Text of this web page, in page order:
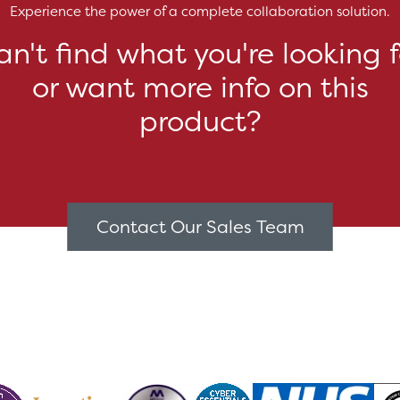
Experience the power of a complete collaboration solution.
find what you're looking
or want more info on this
product?
Contact Our Sales Team